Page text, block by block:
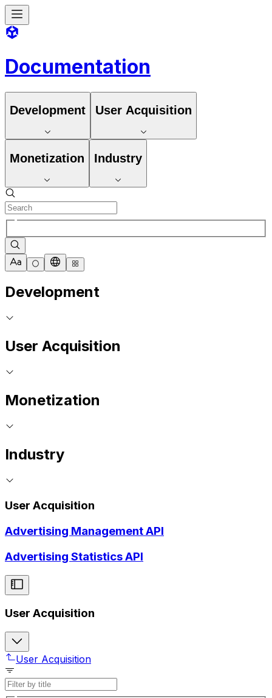
Documentation
Development User Acquisition
Monetization Industry
Development
User Acquisition
Monetization
Industry
User Acquisition
Advertising Management API
Advertising Statistics API
User Acquisition
User Acquisition